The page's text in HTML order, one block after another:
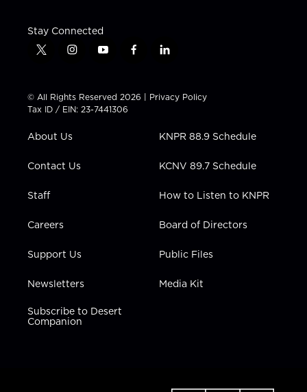
Stay Connected
t
t
t
e
i
t
a
g
a
y
t
u
b
f
e
b
l
k
e
n
© All Rights Reserved 2026 | Privacy Policy
Tax ID / EIN: 23-7441306
About Us
Contact Us
Staff
Careers
Support Us
Newsletters
Subscribe to Desert
Companion
KNPR 88.9 Schedule
KCNV 89.7 Schedule
How to Listen to KNPR
Board of Directors
Public Files
Media Kit